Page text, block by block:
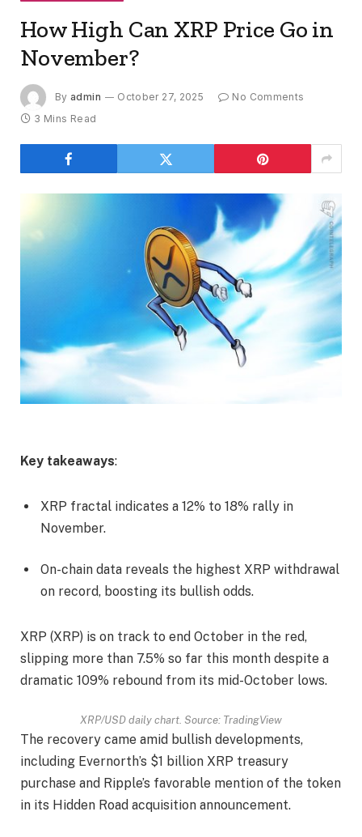
How High Can XRP Price Go in
November?
By admin October 27, 2025
No Comments
3 Mins Read
Key takeaways:
XRP fractal indicates a 12% to 18% rally in
November.
On-chain data reveals the highest XRP withdrawal
on record, boosting its bullish odds.
XRP (XRP) is on track to end October in the red,
slipping more than 7.5% so far this month despite a
dramatic 109% rebound from its mid-October lows.
XRP/USD daily chart. Source: TradingView
The recovery came amid bullish developments,
including Evernorth’s $1 billion XRP treasury
purchase and Ripple’s favorable mention of the token
in its Hidden Road acquisition announcement.